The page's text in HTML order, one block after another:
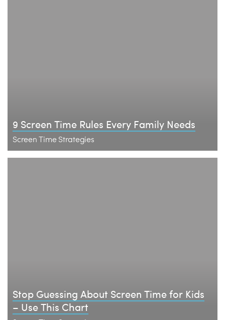
9 Screen Time Rules Every Family Needs
Screen Time Strategies
Stop Guessing About Screen Time for Kids
– Use This Chart